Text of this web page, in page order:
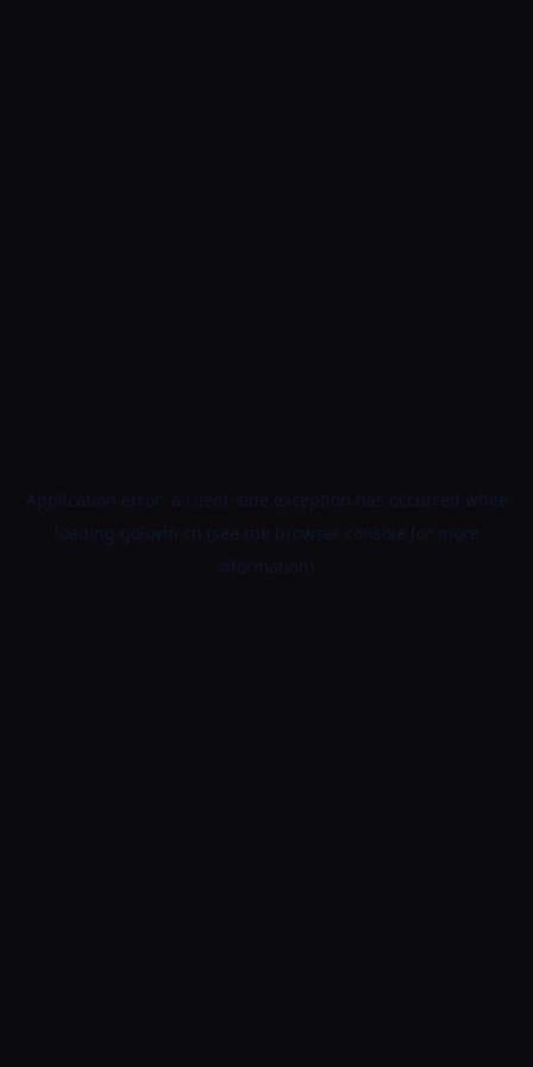
Application error: a client-side exception has occurred while
loading golovin.cn (see the browser console for more
information).